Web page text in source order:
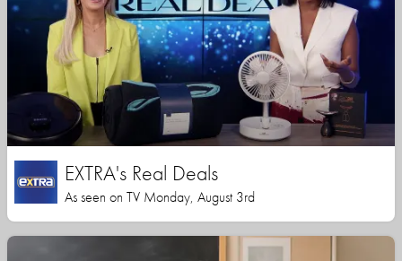
EXTRA's Real Deals
As seen on TV Monday, August 3rd